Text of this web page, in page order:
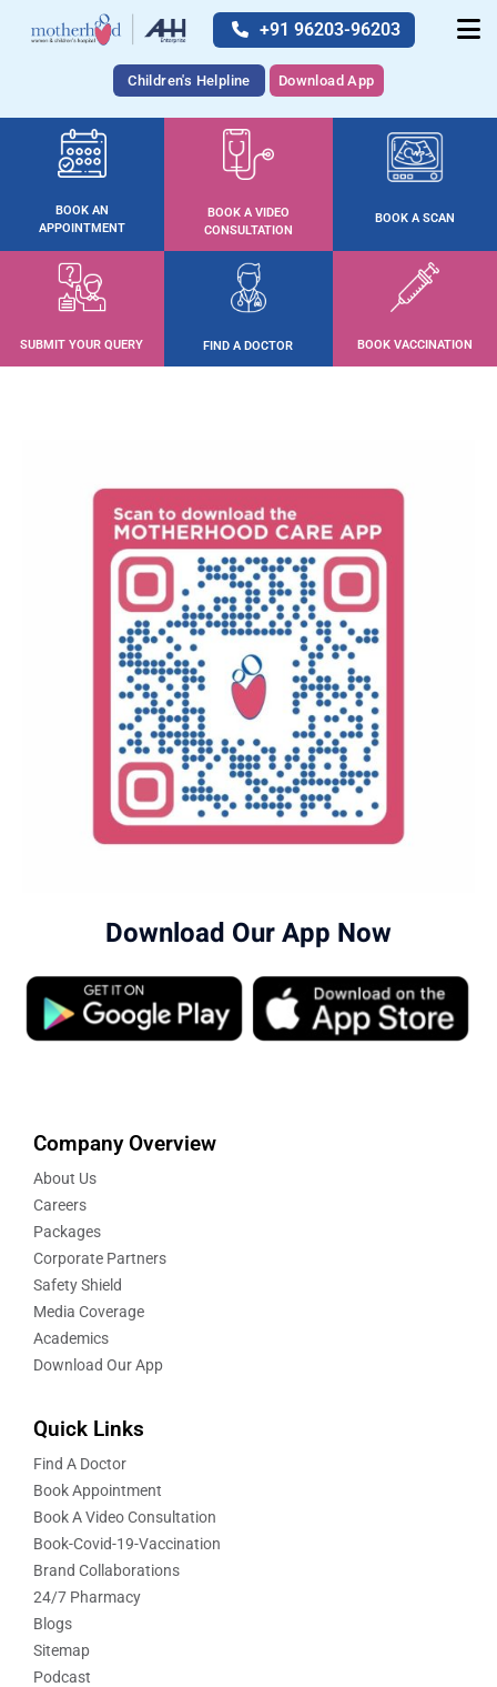
+91 96203-96203
Children's Helpline Download App
BOOK AN
APPOINTMENT
BOOK A VIDEO
CONSULTATION
BOOK A SCAN
SUBMIT YOUR QUERY FIND A DOCTOR BOOK VACCINATION
Download Our App Now
Company Overview
About Us
Careers
Packages
Corporate Partners
Safety Shield
Media Coverage
Academics
Download Our App
Quick Links
Find A Doctor
Book Appointment
Book A Video Consultation
Book-Covid-19-Vaccination
Brand Collaborations
24/7 Pharmacy
Blogs
Sitemap
Podcast